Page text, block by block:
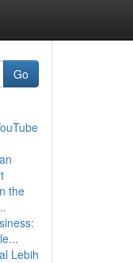
Go
the
Lebih